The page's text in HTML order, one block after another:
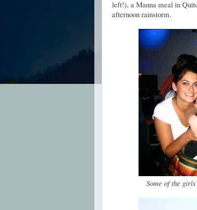
left!), a Manna meal in
afternoon rainstorm.
Some of the